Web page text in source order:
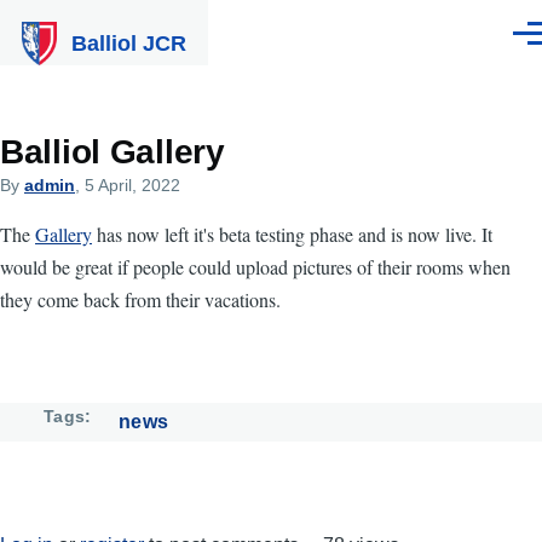
Balliol JCR
Balliol Gallery
By admin , 5 April, 2022
TheGalleryhas now left it's beta testing phase and is now live. It
would be great if people could upload pictures of their rooms when
they come back from their vacations.
Tags news